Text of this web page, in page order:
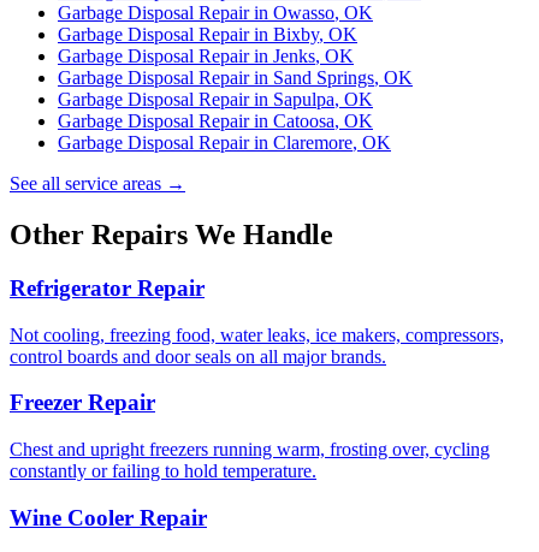
Garbage Disposal Repairin Owasso, OK
Garbage Disposal Repairin Bixby, OK
Garbage Disposal Repairin Jenks, OK
Garbage Disposal Repairin Sand Springs, OK
Garbage Disposal Repairin Sapulpa, OK
Garbage Disposal Repairin Catoosa, OK
Garbage Disposal Repairin Claremore, OK
See all service areas →
Other Repairs We Handle
Refrigerator Repair
Not cooling, freezing food, water leaks, ice makers, compressors,
control boards and door seals on all major brands.
Freezer Repair
Chest and upright freezers running warm, frosting over, cycling
constantly or failing to hold temperature.
Wine Cooler Repair